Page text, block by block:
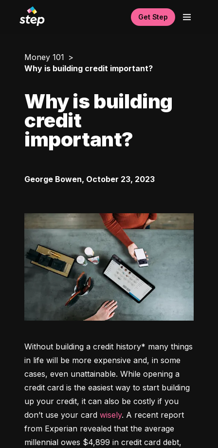
Get Step
Money 101
Why is building credit important?
Why is building
credit
important?
George Bowen, October 23, 2023
Without building a credit history* many things
in life will be more expensive and, in some
cases, even unattainable. While opening a
credit card is the easiest way to start building
up your credit, it can also be costly if you
don’t use your card wisely. A recent report
from Experian revealed that the average
millennial owes $4,899 in credit card debt,